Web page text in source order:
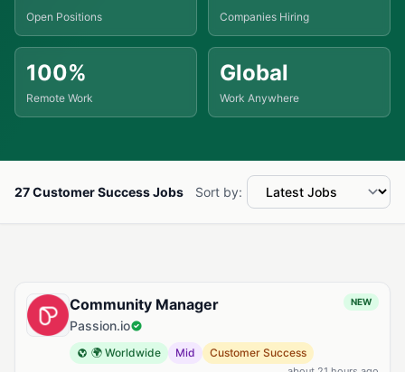
Open Positions Companies Hiring
100%
Remote Work
Global
Work Anywhere
27 Customer Success Jobs Sort by:
Community Manager
Passion.io
NEW
🌍 Worldwide Mid Customer Success